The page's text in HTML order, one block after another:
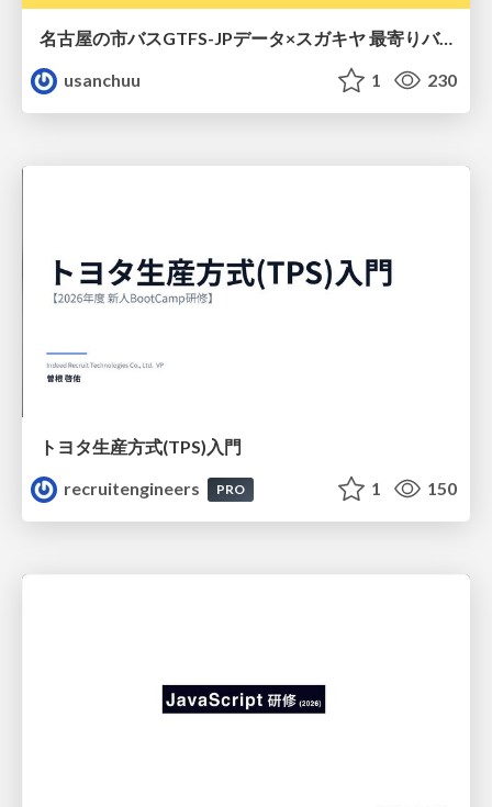
名古屋の市バスGTFS-JPデータ×スガキヤ 最寄りバス停検索をAmazon ElastiCache Serverless for Valkeyで最適化する
usanchuu
1 230
トヨタ⽣産⽅式(TPS)⼊⾨
recruitengineers
PRO 1 150